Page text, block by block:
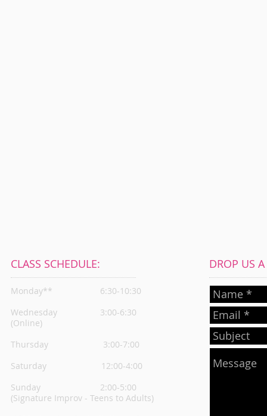
CLASS SCHEDULE:
Monday**
6:30-10:30
Wednesday
3:00-6:30
(Online)
Thursday 3:00-7:00
Saturday 12:00-4:00
Sunday 2:00-5:00
(Signature Improv - Teens to Adults)
DROP US